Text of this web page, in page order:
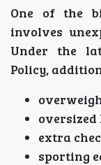
One of the
involves
Under the
Policy,
oversized
extra
sporting